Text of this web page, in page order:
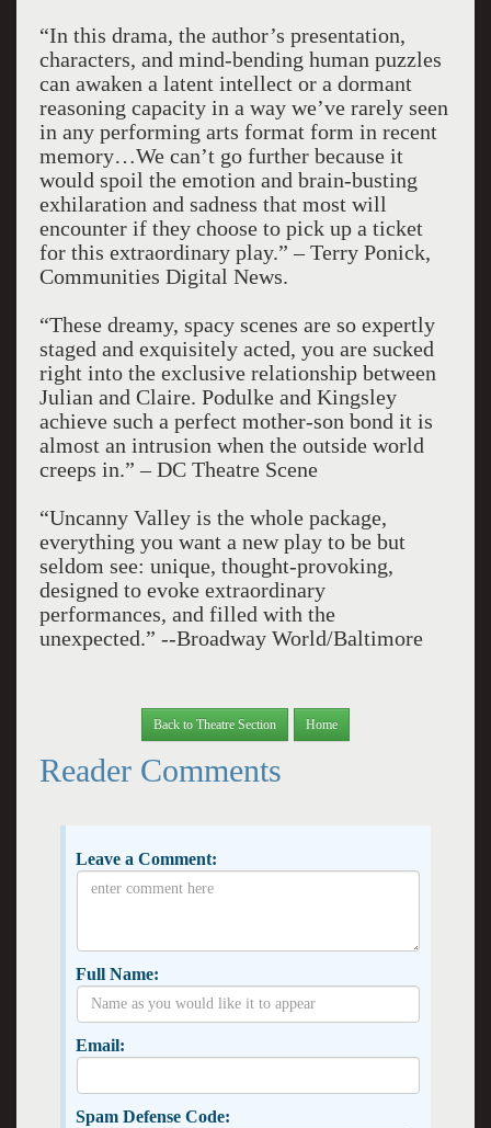
“In this drama, the author’s presentation,
characters, and mind-bending human puzzles
can awaken a latent intellect or a dormant
reasoning capacity in a way we’ve rarely seen
in any performing arts format form in recent
memory…We can’t go further because it
would spoil the emotion and brain-busting
exhilaration and sadness that most will
encounter if they choose to pick up a ticket
for this extraordinary play.” – Terry Ponick,
Communities Digital News.
“These dreamy, spacy scenes are so expertly
staged and exquisitely acted, you are sucked
right into the exclusive relationship between
Julian and Claire. Podulke and Kingsley
achieve such a perfect mother-son bond it is
almost an intrusion when the outside world
creeps in.” – DC Theatre Scene
“Uncanny Valley is the whole package,
everything you want a new play to be but
seldom see: unique, thought-provoking,
designed to evoke extraordinary
performances, and filled with the
unexpected.” --Broadway World/Baltimore
Back to Theatre Section Home
Reader Comments
Leave a Comment:
Full Name:
Email:
Spam Defense Code: